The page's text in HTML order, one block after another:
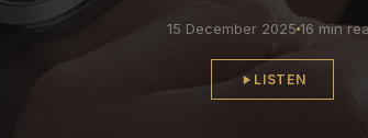
15 December 2025 16 min
LISTEN